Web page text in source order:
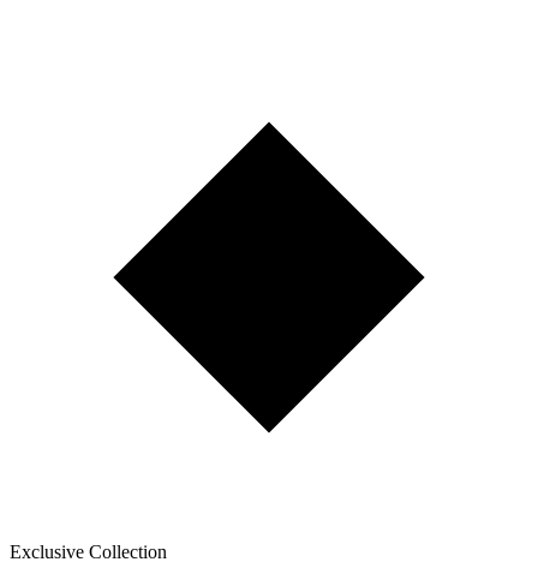
Exclusive Collection